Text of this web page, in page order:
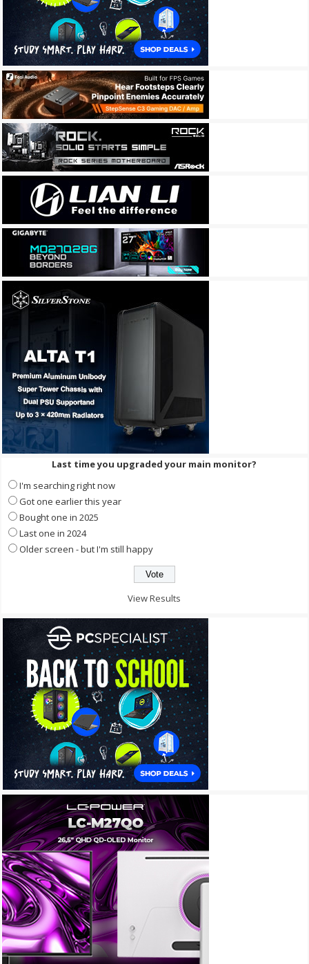
Last time you upgraded your main monitor?
I'm searching right now
Got one earlier this year
Bought one in 2025
Last one in 2024
Older screen - but I'm still happy
View Results